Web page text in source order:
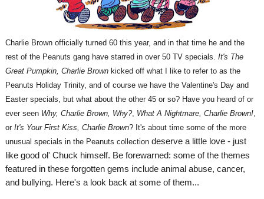
Charlie Brown officially turned 60 this year, and in that time he and the
rest of the Peanuts gang have starred in over 50 TV specials. It's The
Great Pumpkin, Charlie Brownkicked off what I like to refer to as the
Peanuts Holiday Trinity, and of course we have the Valentine's Day and
Easter specials, but what about the other 45 or so? Have you heard of or
ever seen Why, Charlie Brown, Why?, What A Nightmare, Charlie Brown!,
or It's Your First Kiss, Charlie Brown? It's about time some of the more
unusual specials in the Peanuts collection deserve a little love - just
like good ol' Chuck himself. Be forewarned: some of the themes
featured in these forgotten gems include animal abuse, cancer,
and bullying. Here's a look back at some of them...